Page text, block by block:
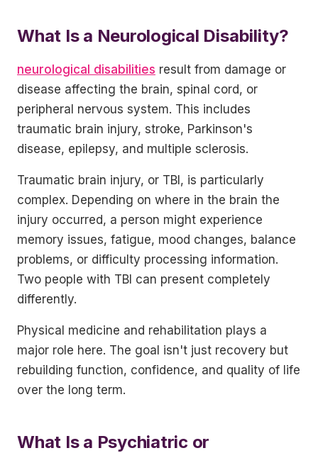
What Is a Neurological Disability?
neurological disabilities result from damage or
disease affecting the brain, spinal cord, or
peripheral nervous system. This includes
traumatic brain injury, stroke, Parkinson's
disease, epilepsy, and multiple sclerosis.
Traumatic brain injury, or TBI, is particularly
complex. Depending on where in the brain the
injury occurred, a person might experience
memory issues, fatigue, mood changes, balance
problems, or difficulty processing information.
Two people with TBI can present completely
differently.
Physical medicine and rehabilitation plays a
major role here. The goal isn't just recovery but
rebuilding function, confidence, and quality of life
over the long term.
What Is a Psychiatric or